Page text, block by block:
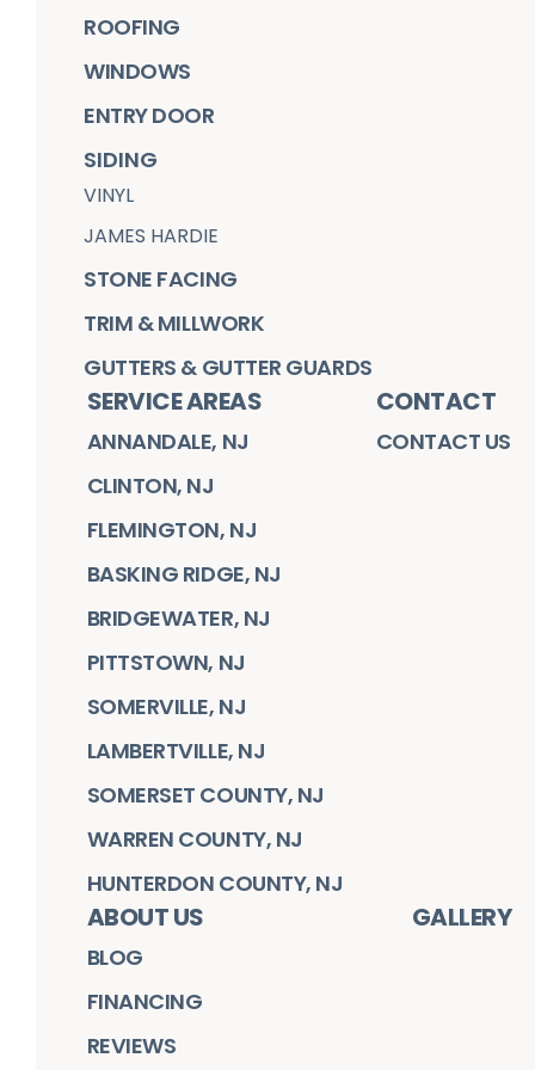
ROOFING
WINDOWS
ENTRY DOOR
SIDING
VINYL
JAMES HARDIE
STONE FACING
TRIM & MILLWORK
GUTTERS & GUTTER GUARDS
SERVICE AREAS
ANNANDALE, NJ
CLINTON, NJ
FLEMINGTON, NJ
BASKING RIDGE, NJ
BRIDGEWATER, NJ
PITTSTOWN, NJ
SOMERVILLE, NJ
LAMBERTVILLE, NJ
SOMERSET COUNTY, NJ
WARREN COUNTY, NJ
HUNTERDON COUNTY, NJ
CONTACT
CONTACT US
ABOUT US
BLOG
FINANCING
REVIEWS
GALLERY